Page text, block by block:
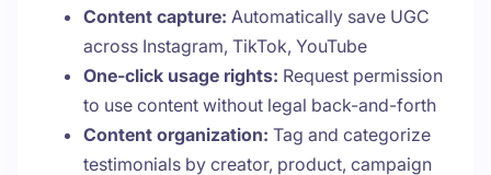
Content capture: Automatically save UGC
across Instagram, TikTok, YouTube
One-click usage rights: Request permission
to use content without legal back-and-forth
Content organization: Tag and categorize
testimonials by creator, product, campaign